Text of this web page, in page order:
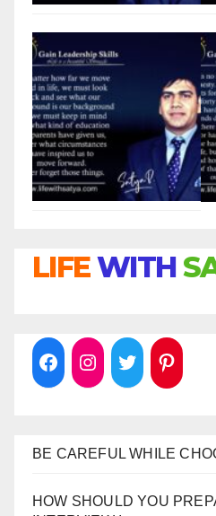
LIFEWITH
BE CAREFUL WHILE
HOW SHOULD YOU